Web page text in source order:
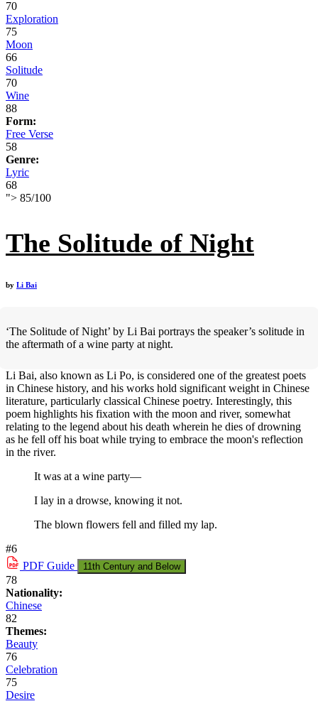
70
Exploration
75
Moon
66
Solitude
70
Wine
88
Form:
Free Verse
58
Genre:
Lyric
68
"> 85/100
The Solitude of Night
by Li Bai
‘The Solitude of Night’ by Li Bai portrays the speaker’s solitude in
the aftermath of a wine party at night.
Li Bai, also known as Li Po, is considered one of the greatest poets
in Chinese history, and his works hold significant weight in Chinese
literature, particularly classical Chinese poetry. Interestingly, this
poem highlights his fixation with the moon and river, somewhat
relating to the legend about his death wherein he dies of drowning
as he fell off his boat while trying to embrace the moon's reflection
in the river.
It was at a wine party—
I lay in a drowse, knowing it not.
The blown flowers fell and filled my lap.
#6
PDF Guide 11th Century and Below
78
Nationality:
Chinese
82
Themes:
Beauty
76
Celebration
75
Desire